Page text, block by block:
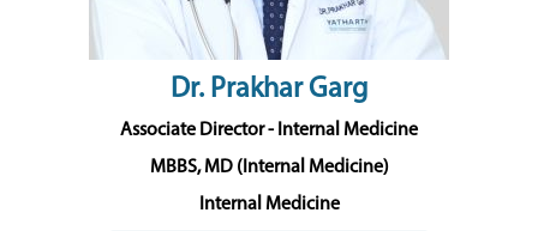
Dr. Prakhar Garg
Associate Director - Internal Medicine
MBBS, MD (Internal Medicine)
Internal Medicine